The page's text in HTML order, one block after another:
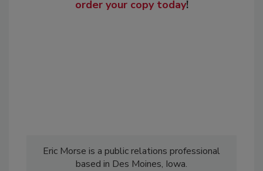
order your copy today!
Eric Morse is a public relations professional
based in Des Moines, Iowa.